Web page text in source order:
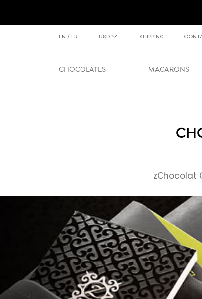
EN / FR USD SHIPPING
CHOCOLATES MACARONS
zChocolat